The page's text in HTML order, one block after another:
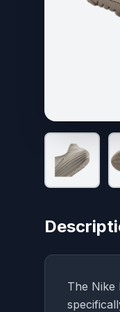
The Nike